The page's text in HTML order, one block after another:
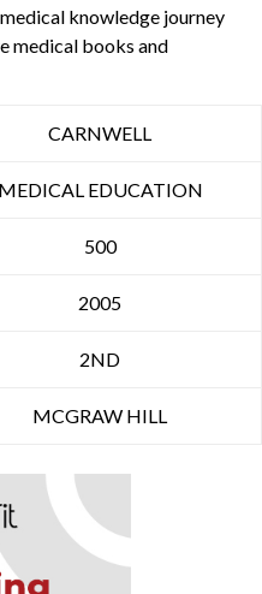
knowledge journey
medical books and
CARNWELL
MEDICAL EDUCATION
500
2005
2ND
MCGRAW HILL